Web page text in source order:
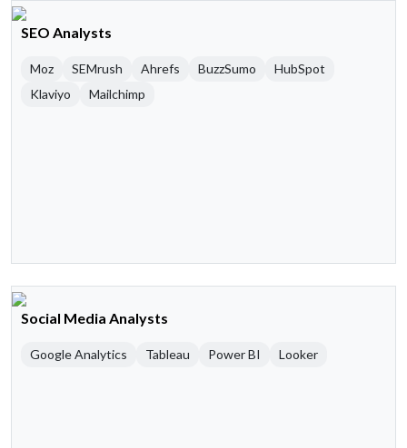
SEO Analysts
Moz SEMrush Ahrefs BuzzSumo
HubSpot
Klaviyo
Mailchimp
Social Media Analysts
Google Analytics Tableau Power BI Looker